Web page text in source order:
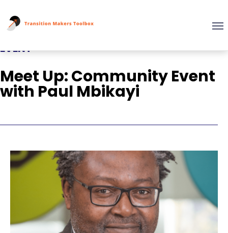
EVENT
Meet Up: Community Event
with Paul Mbikayi